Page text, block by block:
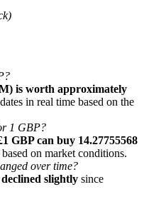
is worth approximately
in real time based on the
1 GBP?
GBP can buy 14.27755568
on market conditions.
over time?
declined slightly since